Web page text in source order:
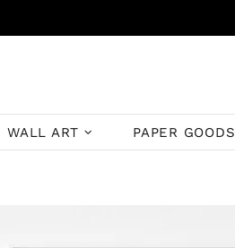
WALL ART PAPER GOODS